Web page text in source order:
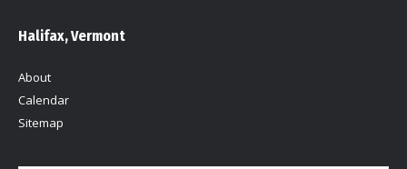
Halifax, Vermont
About
Calendar
Sitemap